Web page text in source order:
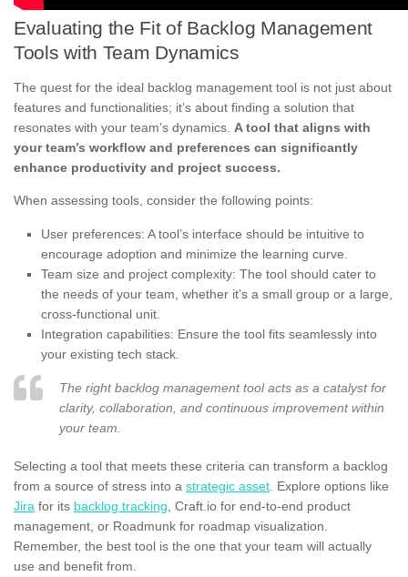
Evaluating the Fit of Backlog Management
Tools with Team Dynamics
The quest for the ideal backlog management tool is not just about
features and functionalities; it’s about finding a solution that
resonates with your team’s dynamics. A tool that aligns with
your team’s workflow and preferences can significantly
enhance productivity and project success.
When assessing tools, consider the following points:
User preferences: A tool’s interface should be intuitive to
encourage adoption and minimize the learning curve.
Team size and project complexity: The tool should cater to
the needs of your team, whether it’s a small group or a large,
cross-functional unit.
Integration capabilities: Ensure the tool fits seamlessly into
your existing tech stack.
The right backlog management tool acts as a catalyst for
clarity, collaboration, and continuous improvement within
your team.
Selecting a tool that meets these criteria can transform a backlog
from a source of stress into a strategic asset . Explore options like
Jira for its backlog tracking , Craft.io for end-to-end product
management, or Roadmunk for roadmap visualization.
Remember, the best tool is the one that your team will actually
use and benefit from.